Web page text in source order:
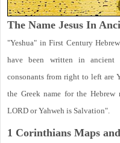
The Name Jesus In
"Yeshua" in First Century
have been written in ancient
consonants from right to left are
the Greek name for the Hebrew
LORD or Yahweh is Salvation".
1 Corinthians Maps